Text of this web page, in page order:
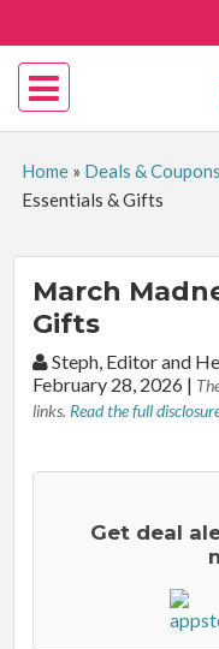
Home» Deals & Coupons
Essentials & Gifts
March
Gifts
By:Steph, Editor and
February 28, 2026 |
links. Read the full
Get deal